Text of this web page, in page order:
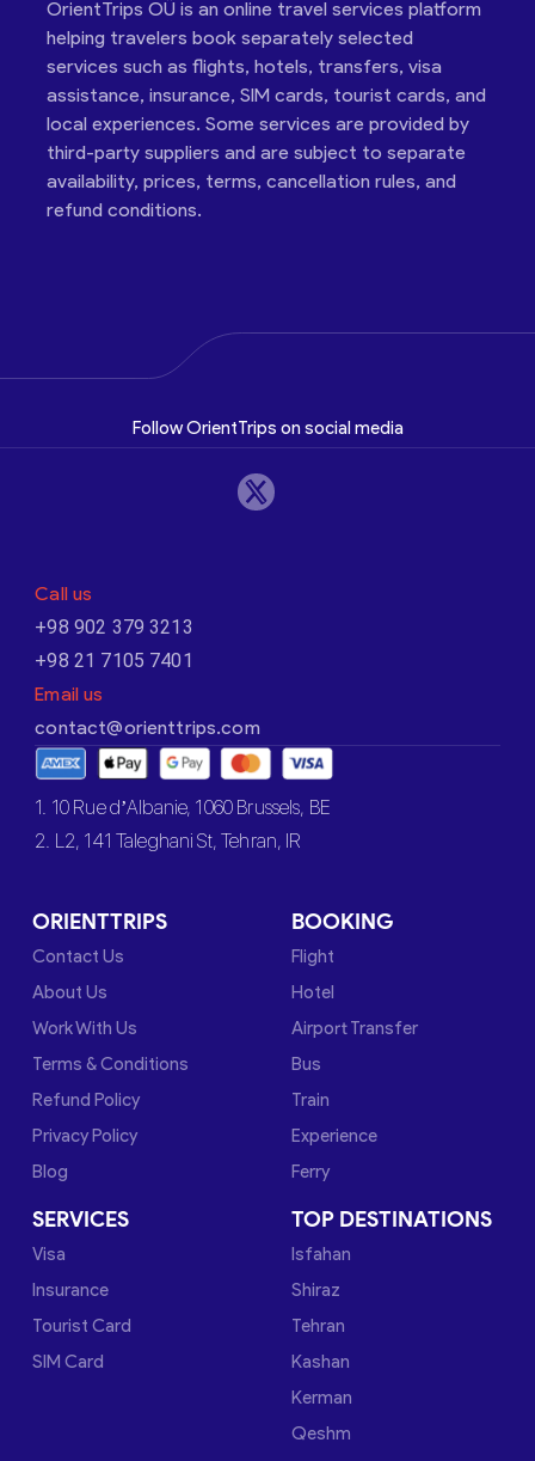
OrientTrips OÜ is an online travel services platform
helping travelers book separately selected
services such as flights, hotels, transfers, visa
assistance, insurance, SIM cards, tourist cards, and
local experiences. Some services are provided by
third-party suppliers and are subject to separate
availability, prices, terms, cancellation rules, and
refund conditions.
Follow OrientTrips on social media
Call us
+98 902 379 3213
+98 21 7105 7401
Email us
contact@orienttrips.com
1. 10 Rue d’Albanie, 1060 Brussels, BE
2. L2, 141 Taleghani St, Tehran, IR
ORIENTTRIPS
Contact Us
About Us
Work With Us
Terms & Conditions
Refund Policy
Privacy Policy
Blog
BOOKING
Flight
Hotel
Airport Transfer
Bus
Train
Experience
Ferry
SERVICES
Visa
Insurance
Tourist Card
SIM Card
TOP DESTINATIONS
Isfahan
Shiraz
Tehran
Kashan
Kerman
Qeshm